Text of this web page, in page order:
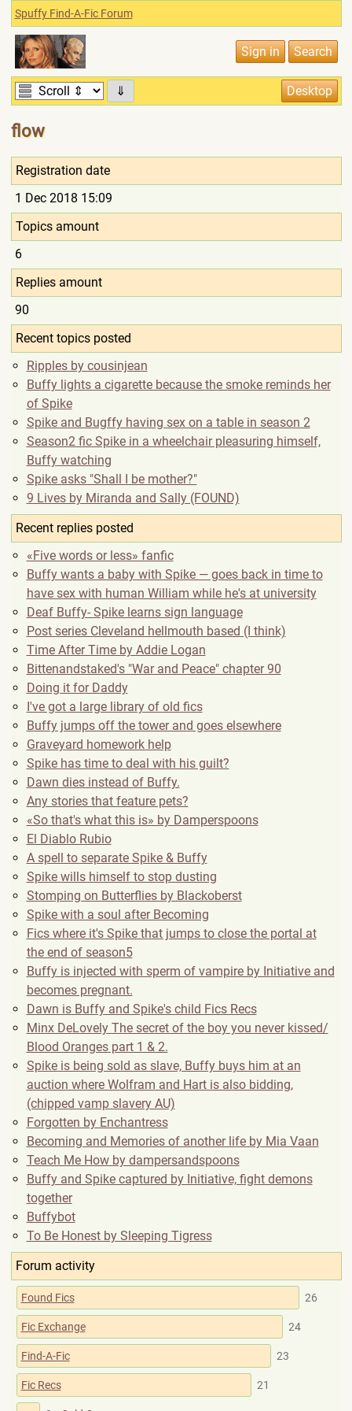
Spuffy Find-A-Fic Forum
⇓
flow
Registration date
1 Dec 2018 15:09
Topics amount
6
Replies amount
90
Recent topics posted
Ripples by cousinjean
Buffy lights a cigarette because the smoke reminds her
of Spike
Spike and Bugffy having sex on a table in season 2
Season2 fic Spike in a wheelchair pleasuring himself,
Buffy watching
Spike asks "Shall I be mother?"
9 Lives by Miranda and Sally (FOUND)
Recent replies posted
«Five words or less» fanfic
Buffy wants a baby with Spike — goes back in time to
have sex with human William while he's at university
Deaf Buffy- Spike learns sign language
Post series Cleveland hellmouth based (I think)
Time After Time by Addie Logan
Bittenandstaked's "War and Peace" chapter 90
Doing it for Daddy
I've got a large library of old fics
Buffy jumps off the tower and goes elsewhere
Graveyard homework help
Spike has time to deal with his guilt?
Dawn dies instead of Buffy.
Any stories that feature pets?
«So that's what this is» by Damperspoons
El Diablo Rubio
A spell to separate Spike & Buffy
Spike wills himself to stop dusting
Stomping on Butterflies by Blackoberst
Spike with a soul after Becoming
Fics where it's Spike that jumps to close the portal at
the end of season5
Buffy is injected with sperm of vampire by Initiative and
becomes pregnant.
Dawn is Buffy and Spike's child Fics Recs
Minx DeLovely The secret of the boy you never kissed/
Blood Oranges part 1 & 2.
Spike is being sold as slave, Buffy buys him at an
auction where Wolfram and Hart is also bidding,
(chipped vamp slavery AU)
Forgotten by Enchantress
Becoming and Memories of another life by Mia Vaan
Teach Me How by dampersandspoons
Buffy and Spike captured by Initiative, fight demons
together
Buffybot
To Be Honest by Sleeping Tigress
Forum activity
Found Fics 26
Fic Exchange 24
Find-A-Fic 23
Fic Recs 21